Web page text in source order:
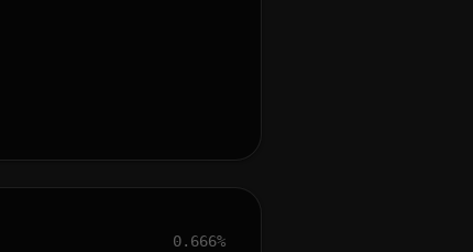
0.666%